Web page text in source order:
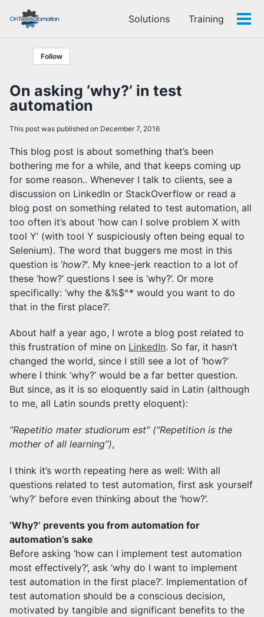
primary
navigation
content
footer
Solutions Training
Follow
On asking ‘why?’ in test
automation
This post was published on December 7, 2016
This blog post is about something that’s been
bothering me for a while, and that keeps coming up
for some reason.. Whenever I talk to clients, see a
discussion on LinkedIn or StackOverflow or read a
blog post on something related to test automation, all
too often it’s about ‘how can I solve problem X with
tool Y’ (with tool Y suspiciously often being equal to
Selenium). The word that buggers me most in this
question is ‘how?‘. My knee-jerk reaction to a lot of
these ‘how?’ questions I see is ‘why?’. Or more
specifically: ‘why the &%$^* would you want to do
that in the first place?’.
About half a year ago, I wrote a blog post related to
this frustration of mine on LinkedIn. So far, it hasn’t
changed the world, since I still see a lot of ‘how?’
where I think ‘why?’ would be a far better question.
But since, as it is so eloquently said in Latin (although
to me, all Latin sounds pretty eloquent):
“Repetitio mater studiorum est” (“Repetition is the
mother of all learning”),
I think it’s worth repeating here as well: With all
questions related to test automation, first ask yourself
‘why?’ before even thinking about the ‘how?’.
‘Why?’ prevents you from automation for
automation’s sake
Before asking ‘how can I implement test automation
most effectively?’, ask ‘why do I want to implement
test automation in the first place?’. Implementation of
test automation should be a conscious decision,
motivated by tangible and significant benefits to the